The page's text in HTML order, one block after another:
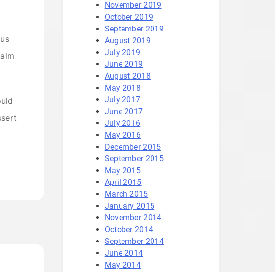
November 2019
October 2019
September 2019
August 2019
July 2019
June 2019
August 2018
May 2018
July 2017
June 2017
July 2016
May 2016
December 2015
September 2015
May 2015
April 2015
March 2015
January 2015
November 2014
October 2014
September 2014
June 2014
May 2014